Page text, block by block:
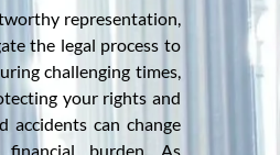
representation,
the legal process to
challenging times,
your rights and
accidents can change
burden. As